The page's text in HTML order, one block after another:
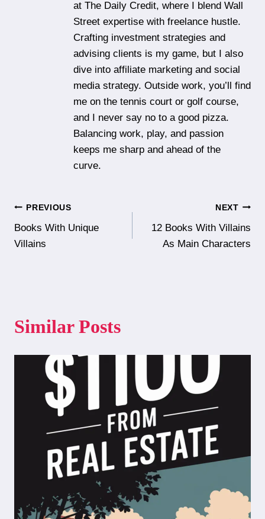
at The Daily Credit, where I blend Wall
Street expertise with freelance hustle.
Crafting investment strategies and
advising clients is my game, but I also
dive into affiliate marketing and social
media strategy. Outside work, you’ll find
me on the tennis court or golf course,
and I never say no to a good pizza.
Balancing work, play, and passion
keeps me sharp and ahead of the
curve.
Post
navigation
PREVIOUS
Books With Unique
Villains
NEXT
12 Books With Villains
As Main Characters
Similar Posts